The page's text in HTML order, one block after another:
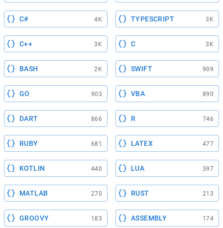
C# 4K TYPESCRIPT 3K
C++ 3K C 3K
BASH 2K SWIFT 909
GO 903 VBA 890
DART 866 R 746
RUBY 681 LATEX 477
KOTLIN 440 LUA 397
MATLAB 270 RUST 213
GROOVY 183 ASSEMBLY 174